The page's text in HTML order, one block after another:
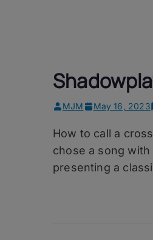
MJM May 16, 2023
How to call a
chose a song
presenting a